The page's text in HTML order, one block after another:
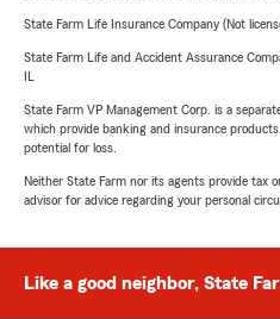
State Farm Life Insurance Company (Not
State Farm Life and Accident Assurance
State Farm VP Management Corp. is a
which provide banking and insurance
potential for loss.
Neither State Farm nor its agents provide tax
advisor for advice regarding your personal
Like a good neighbor, State